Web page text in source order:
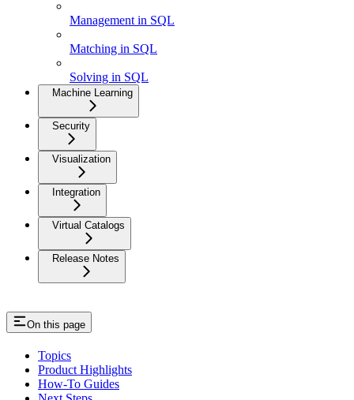
Management in SQL
Matching in SQL
Solving in SQL
Machine Learning
Security
Visualization
Integration
Virtual Catalogs
Release Notes
On this page
Topics
Product Highlights
How-To Guides